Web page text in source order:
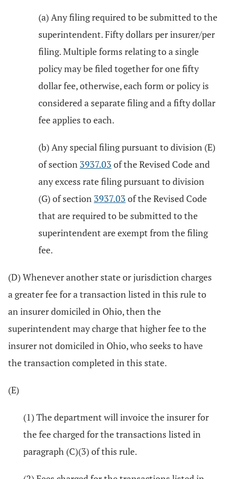
(a) Any filing required to be submitted to the
superintendent. Fifty dollars per insurer/per
filing. Multiple forms relating to a single
policy may be filed together for one fifty
dollar fee, otherwise, each form or policy is
considered a separate filing and a fifty dollar
fee applies to each.
(b) Any special filing pursuant to division (E)
of section 3937.03 of the Revised Code and
any excess rate filing pursuant to division
(G) of section 3937.03 of the Revised Code
that are required to be submitted to the
superintendent are exempt from the filing
fee.
(D) Whenever another state or jurisdiction charges
a greater fee for a transaction listed in this rule to
an insurer domiciled in Ohio, then the
superintendent may charge that higher fee to the
insurer not domiciled in Ohio, who seeks to have
the transaction completed in this state.
(E)
(1) The department will invoice the insurer for
the fee charged for the transactions listed in
paragraph (C)(3) of this rule.